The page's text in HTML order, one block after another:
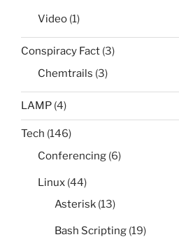
Video (1)
Conspiracy Fact (3)
Chemtrails (3)
LAMP (4)
Tech (146)
Conferencing (6)
Linux (44)
Asterisk (13)
Bash Scripting (19)